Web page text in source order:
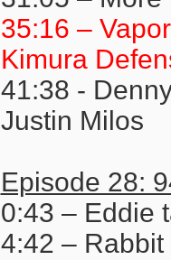
35:16 –
Kimura
41:38 -
Justin Milos
Episode 28:
0:43 – Eddie
4:42 –